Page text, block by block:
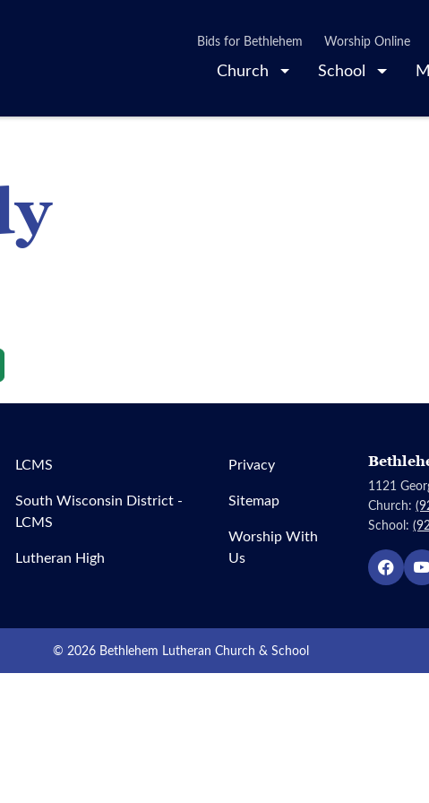
Church School
Bids for Bethlehem Worship Online
LCMS
South Wisconsin District -
LCMS
Lutheran High
Privacy
Sitemap
Worship With
Us
1121
Church:
School:
© 2026 Bethlehem Lutheran Church & School